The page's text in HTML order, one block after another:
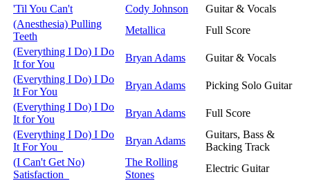
'Til You Can't
Cody Johnson
Guitar & Vocals
(Anesthesia) Pulling
Teeth
Metallica
Full Score
(Everything I Do) I Do
It for You
Bryan Adams
Guitar & Vocals
(Everything I Do) I Do
It For You
Bryan Adams
Picking Solo Guitar
(Everything I Do) I Do
It for You
Bryan Adams
Full Score
(Everything I Do) I Do
It For You
Bryan Adams
Guitars, Bass &
Backing Track
(I Can't Get No)
Satisfaction
The Rolling
Stones
Electric Guitar